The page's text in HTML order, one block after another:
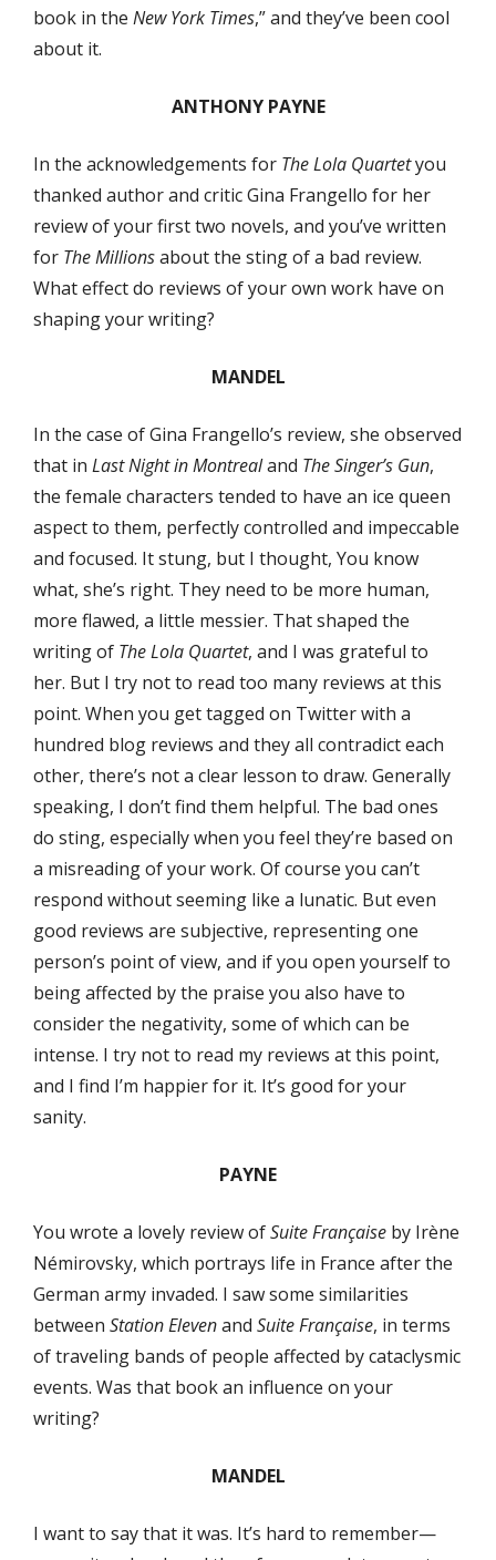
book in the New York Times,” and they’ve been cool
about it.
ANTHONY PAYNE
In the acknowledgements for The Lola Quartetyou
thanked author and critic Gina Frangello for her
review of your first two novels, and you’ve written
for The Millionsabout the sting of a bad review.
What effect do reviews of your own work have on
shaping your writing?
MANDEL
In the case of Gina Frangello’s review, she observed
that in Last Night in Montrealand The Singer’s Gun,
the female characters tended to have an ice queen
aspect to them, perfectly controlled and impeccable
and focused. It stung, but I thought, You know
what, she’s right. They need to be more human,
more flawed, a little messier. That shaped the
writing of The Lola Quartet, and I was grateful to
her. But I try not to read too many reviews at this
point. When you get tagged on Twitter with a
hundred blog reviews and they all contradict each
other, there’s not a clear lesson to draw. Generally
speaking, I don’t find them helpful. The bad ones
do sting, especially when you feel they’re based on
a misreading of your work. Of course you can’t
respond without seeming like a lunatic. But even
good reviews are subjective, representing one
person’s point of view, and if you open yourself to
being affected by the praise you also have to
consider the negativity, some of which can be
intense. I try not to read my reviews at this point,
and I find I’m happier for it. It’s good for your
sanity.
PAYNE
You wrote a lovely review ofSuite Française by Irène
Némirovsky, which portrays life in France after the
German army invaded. I saw some similarities
between Station Elevenand Suite Française, in terms
of traveling bands of people affected by cataclysmic
events. Was that book an influence on your
writing?
MANDEL
I want to say that it was. It’s hard to remember—